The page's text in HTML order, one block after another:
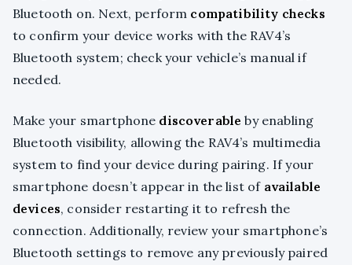
Bluetooth on. Next, perform compatibility checks
to confirm your device works with the RAV4’s
Bluetooth system; check your vehicle’s manual if
needed.
Make your smartphone discoverable by enabling
Bluetooth visibility, allowing the RAV4’s multimedia
system to find your device during pairing. If your
smartphone doesn’t appear in the list of available
devices, consider restarting it to refresh the
connection. Additionally, review your smartphone’s
Bluetooth settings to remove any previously paired